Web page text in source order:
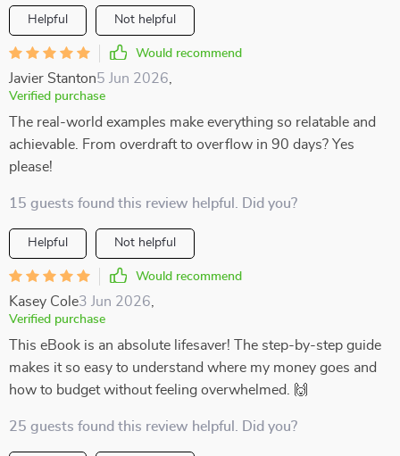
Helpful Not helpful
Would recommend
Javier Stanton5 Jun 2026
Verified purchase
The real-world examples make everything so relatable and
achievable. From overdraft to overflow in 90 days? Yes
please!
15 guests found this review helpful. Did you?
Helpful Not helpful
Would recommend
Kasey Cole3 Jun 2026
Verified purchase
This eBook is an absolute lifesaver! The step-by-step guide
makes it so easy to understand where my money goes and
how to budget without feeling overwhelmed. 🙌
25 guests found this review helpful. Did you?